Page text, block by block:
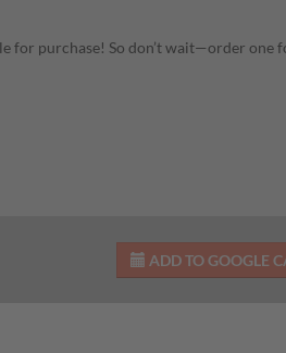
for purchase! So don’t wait—order
ADD TO GOOGLE